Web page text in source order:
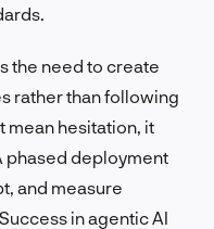
the need to create
rather than following
mean hesitation, it
phased deployment
and measure
in agentic AI